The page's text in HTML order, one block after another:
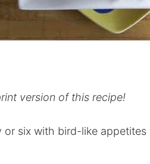
version of this recipe!
or six with bird-like appetites